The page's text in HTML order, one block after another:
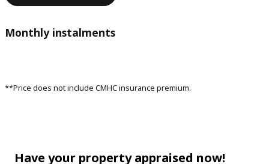
Monthly instalments
**Price does not include CMHC insurance premium.
Have your property appraised now!